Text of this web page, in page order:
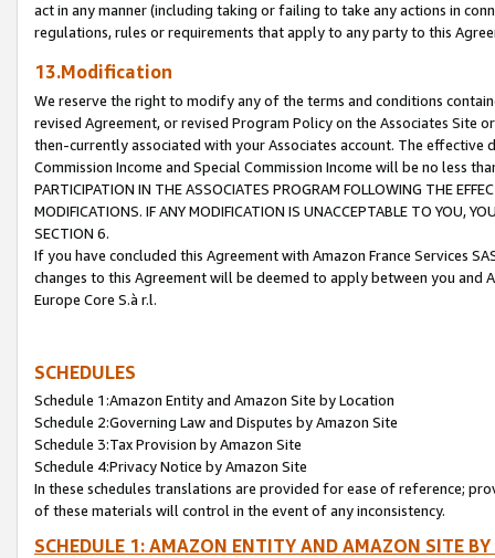
act in any manner (including taking or failing to take any actions in
regulations, rules or requirements that apply to any party to this
13.Modification
We reserve the right to modify any of the terms and conditions
revised Agreement, or revised Program Policy on the Associates
then-currently associated with your Associates account. The
Commission Income and Special Commission Income will be no less
PARTICIPATION IN THE ASSOCIATES PROGRAM FOLLOWING THE
MODIFICATIONS. IF ANY MODIFICATION IS UNACCEPTABLE TO YOU,
SECTION 6.
If you have concluded this Agreement with Amazon France Services
changes to this Agreement will be deemed to apply between you and
Europe Core S.à r.l.
SCHEDULES
Schedule 1:Amazon Entity and Amazon Site by Location
Schedule 2:Governing Law and Disputes by Amazon Site
Schedule 3:Tax Provision by Amazon Site
Schedule 4:Privacy Notice by Amazon Site
In these schedules translations are provided for ease of reference;
of these materials will control in the event of any inconsistency.
SCHEDULE 1: AMAZON ENTITY AND AMAZON SITE